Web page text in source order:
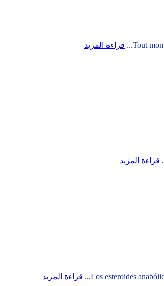
Tout mon قراءة المزيد
قراءة المزيد
Los esteroides قراءة المزيد